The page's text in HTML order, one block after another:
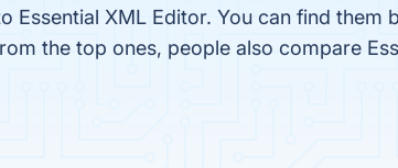
Essential XML Editor. You can find
the top ones, people also compare